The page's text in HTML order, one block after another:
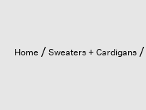
open
a
Home Sweaters + Cardigans